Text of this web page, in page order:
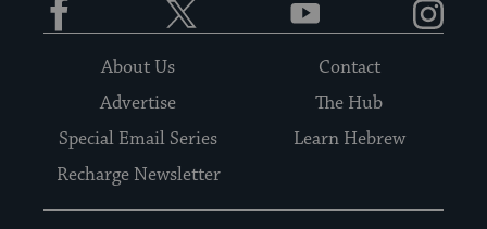
About Us
Contact
Advertise
The Hub
Special Email Series
Learn Hebrew
Recharge Newsletter